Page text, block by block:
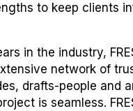
to keep clients
in the industry,
network of
drafts-people and
is seamless.